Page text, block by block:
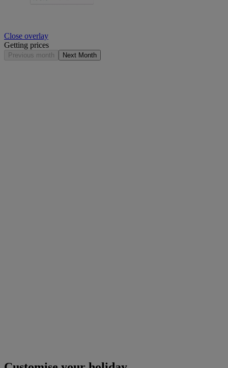
Close overlay
Getting prices
Previous month Next Month